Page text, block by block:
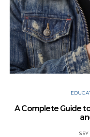
A Complete Guide
SSY